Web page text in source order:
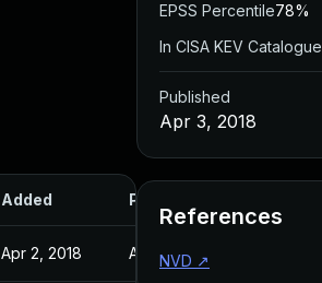
Added Published
Apr 2, 2018 Apr 2, 2018
EPSS Percentile78%
In CISA KEV Catalogue
Published
Apr 3, 2018
References
NVD ↗